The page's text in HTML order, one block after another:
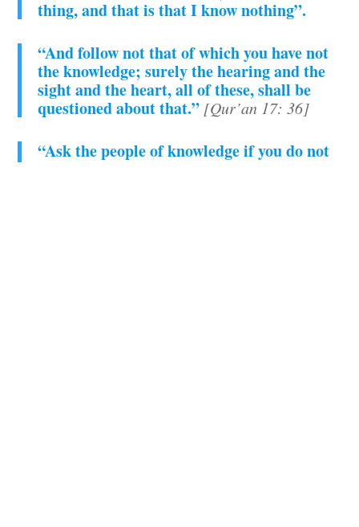
thing, and that is that I know nothing”.
“And follow not that of which you have not
the knowledge; surely the hearing and the
sight and the heart, all of these, shall be
questioned about that.” [Qur’an 17: 36]
“Ask the people of knowledge if you do not